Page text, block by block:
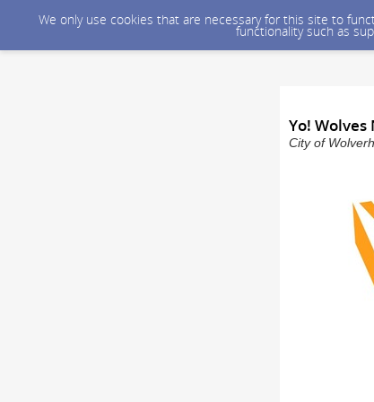
We only use cookies that are necessary for this site to
functionality such as
Yo!
City of